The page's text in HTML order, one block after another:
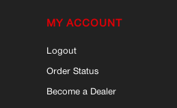
MY ACCOUNT
Logout
Order Status
Become a Dealer